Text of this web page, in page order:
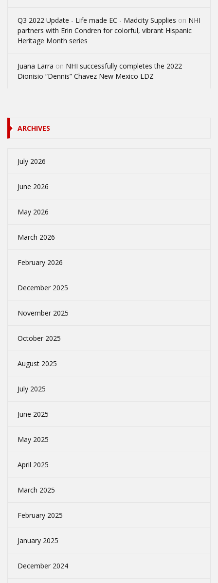
Q3 2022 Update - Life made EC - Madcity Supplies on NHI
partners with Erin Condren for colorful, vibrant Hispanic
Heritage Month series
Juana Larra on NHI successfully completes the 2022
Dionisio “Dennis” Chavez New Mexico LDZ
ARCHIVES
July 2026
June 2026
May 2026
March 2026
February 2026
December 2025
November 2025
October 2025
August 2025
July 2025
June 2025
May 2025
April 2025
March 2025
February 2025
January 2025
December 2024